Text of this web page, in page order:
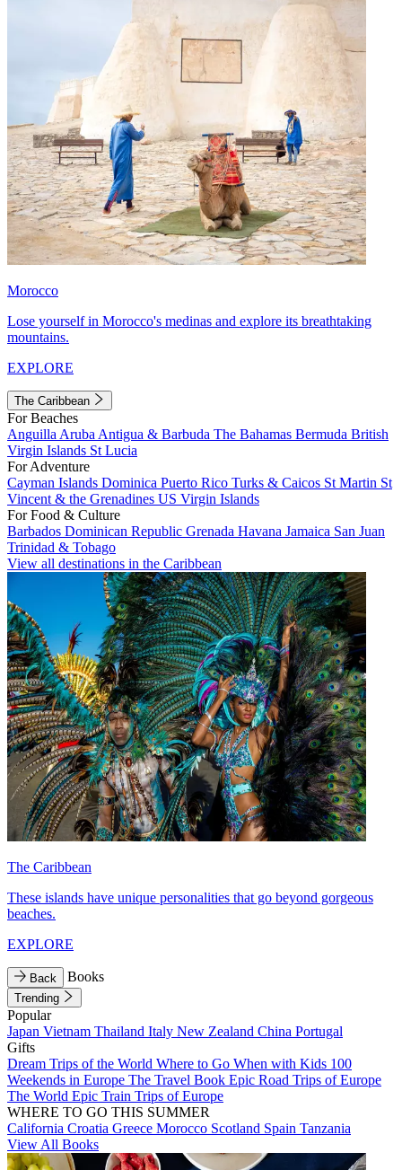
Morocco
Lose yourself in Morocco's medinas and explore its breathtaking
mountains.
EXPLORE
The Caribbean
For Beaches
Anguilla Aruba Antigua & Barbuda The Bahamas Bermuda British
Virgin Islands St Lucia
For Adventure
Cayman Islands Dominica Puerto Rico Turks & Caicos St Martin St
Vincent & the Grenadines US Virgin Islands
For Food & Culture
Barbados Dominican Republic Grenada Havana Jamaica San Juan
Trinidad & Tobago
View all destinations in the Caribbean
The Caribbean
These islands have unique personalities that go beyond gorgeous
beaches.
EXPLORE
Back Books
Trending
Popular
Japan Vietnam Thailand Italy New Zealand China Portugal
Gifts
Dream Trips of the World Where to Go When with Kids 100
Weekends in Europe The Travel Book Epic Road Trips of Europe
The World Epic Train Trips of Europe
WHERE TO GO THIS SUMMER
California Croatia Greece Morocco Scotland Spain Tanzania
View All Books